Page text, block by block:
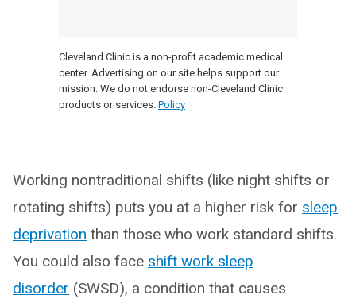
Cleveland Clinic is a non-profit academic medical
center. Advertising on our site helps support our
mission. We do not endorse non-Cleveland Clinic
products or services. Policy
Working nontraditional shifts (like night shifts or
rotating shifts) puts you at a higher risk for sleep
deprivation than those who work standard shifts.
You could also face shift work sleep
disorder (SWSD), a condition that causes